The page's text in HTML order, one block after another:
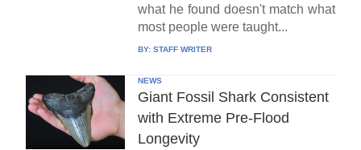
what he found doesn't match what
most people were taught...
BY: STAFF WRITER
NEWS
Giant Fossil Shark Consistent
with Extreme Pre-Flood
Longevity